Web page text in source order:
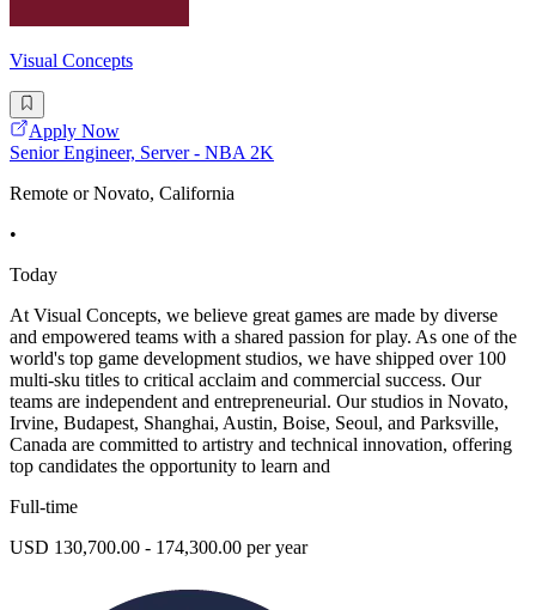
Visual Concepts
Apply Now
Senior Engineer, Server - NBA 2K
Remote or Novato, California
•
Today
At Visual Concepts, we believe great games are made by diverse
and empowered teams with a shared passion for play. As one of the
world's top game development studios, we have shipped over 100
multi-sku titles to critical acclaim and commercial success. Our
teams are independent and entrepreneurial. Our studios in Novato,
Irvine, Budapest, Shanghai, Austin, Boise, Seoul, and Parksville,
Canada are committed to artistry and technical innovation, offering
top candidates the opportunity to learn and
Full-time
USD 130,700.00 - 174,300.00 per year